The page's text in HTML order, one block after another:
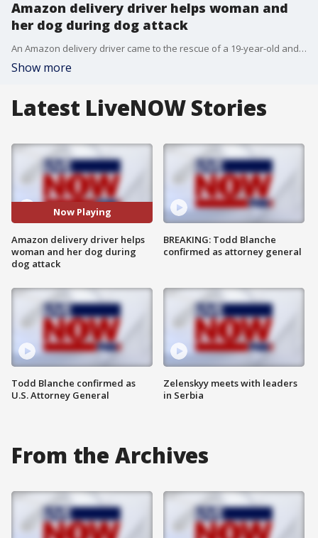
Amazon delivery driver helps woman and
her dog during dog attack
An Amazon delivery driver came to the rescue of a 19-year-old and her dog as the two were being attacked by a larger dog in Las Vegas, Nevada, on Dec. 13. (Credit: Michael Ray via Storyful)
Show more
Latest LiveNOW Stories
Now Playing
Amazon delivery driver helps
woman and her dog during
dog attack
Todd Blanche confirmed as
U.S. Attorney General
BREAKING: Todd Blanche
confirmed as attorney general
Zelenskyy meets with leaders
in Serbia
From the Archives